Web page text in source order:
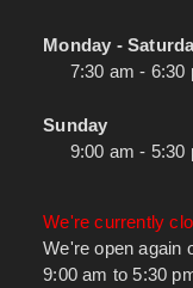
Monday -
7:30 am - 6:30
Sunday
9:00 am - 5:30
We're currently
We're open again
9:00 am to 5:30